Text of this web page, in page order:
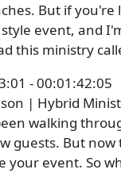
But if you're
event, and
this ministry
- 00:01:42:05
| Hybrid
walking
guests. But
your event. So